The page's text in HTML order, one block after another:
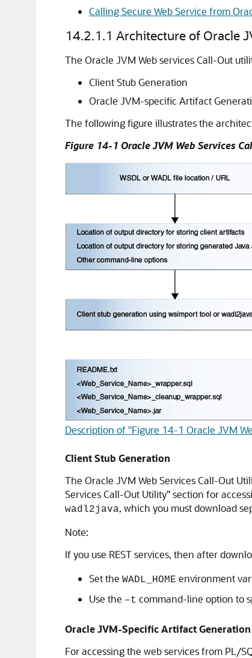
Calling Secure Web Service from
14.2.1.1 Architecture of Oracle
The Oracle JVM Web services Call-Out
Client Stub Generation
Oracle JVM-specific Artifact
The following figure illustrates the
Figure 14-1 Oracle JVM Web Services
Description of "Figure 14-1 Oracle JVM
Client Stub Generation
The Oracle JVM Web Services Call-Out
Services Call-Out Utility” section for
wadl2java, which you must download
Note:
If you use REST services, then after
Set the WADL_HOME environment
Use the –t command-line option to
Oracle JVM-Specific Artifact Generation
For accessing the web services from PL/